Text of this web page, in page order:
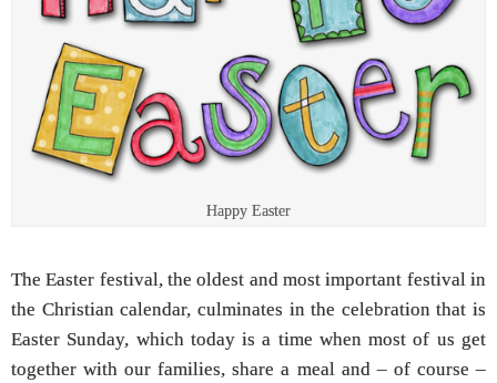
Happy Easter
The Easter festival, the oldest and most important festival in
the Christian calendar, culminates in the celebration that is
Easter Sunday, which today is a time when most of us get
together with our families, share a meal and – of course –